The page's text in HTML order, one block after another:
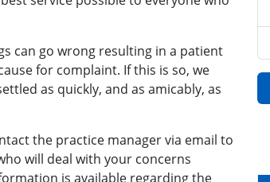
can go wrong resulting in a patient
for complaint. If this is so, we
as quickly, and as amicably, as
the practice manager via email to
will deal with your concerns
is available regarding the